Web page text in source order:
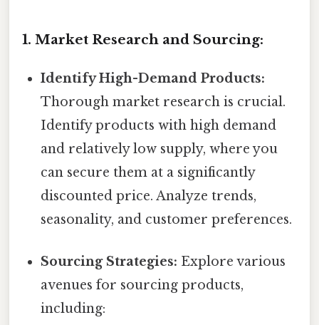
1. Market Research and Sourcing:
Identify High-Demand Products:
Thorough market research is crucial.
Identify products with high demand
and relatively low supply, where you
can secure them at a significantly
discounted price. Analyze trends,
seasonality, and customer preferences.
Sourcing Strategies: Explore various
avenues for sourcing products,
including: